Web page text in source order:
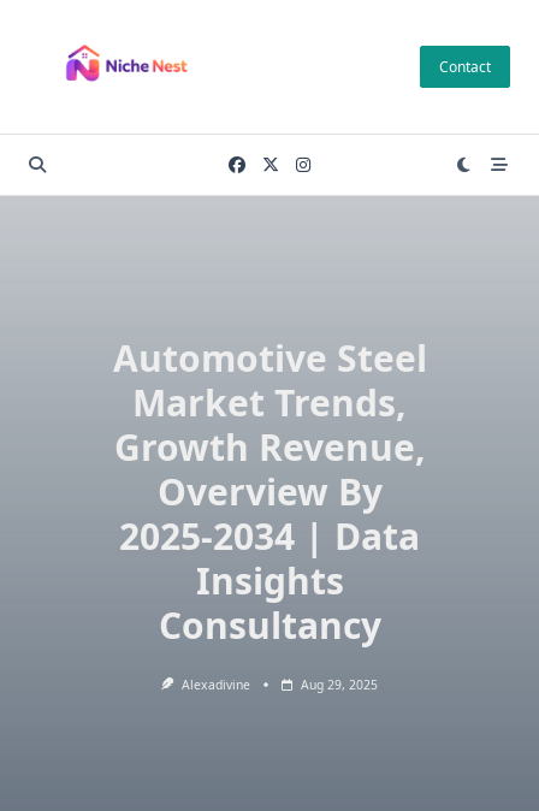
content
Contact
Automotive Steel
Market Trends,
Growth Revenue,
Overview By
2025-2034 | Data
Insights
Consultancy
Alexadivine Aug 29, 2025